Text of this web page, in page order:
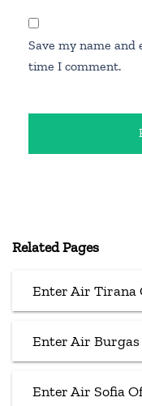
Save my name
time I comment.
Related Pages
Enter Air Tirana
Enter Air
Enter Air Sofia